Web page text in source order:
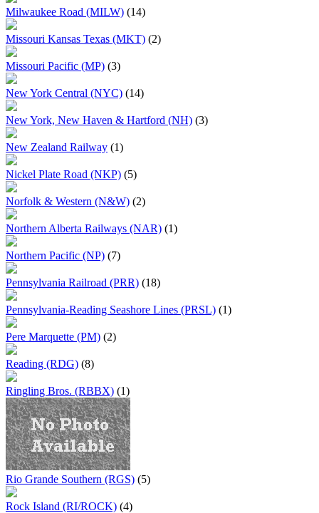
Milwaukee Road (MILW) (14)
Missouri Kansas Texas (MKT) (2)
Missouri Pacific (MP) (3)
New York Central (NYC) (14)
New York, New Haven & Hartford (NH) (3)
New Zealand Railway (1)
Nickel Plate Road (NKP) (5)
Norfolk & Western (N&W) (2)
Northern Alberta Railways (NAR) (1)
Northern Pacific (NP) (7)
Pennsylvania Railroad (PRR) (18)
Pennsylvania-Reading Seashore Lines (PRSL) (1)
Pere Marquette (PM) (2)
Reading (RDG) (8)
Ringling Bros. (RBBX) (1)
Rio Grande Southern (RGS) (5)
Rock Island (RI/ROCK) (4)